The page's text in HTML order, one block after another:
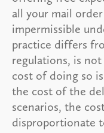
all your mail
impermissible
practice differs
regulations, is
cost of doing so
the cost of the
scenarios, the
disproportionate